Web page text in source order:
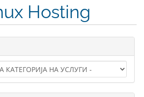
Hosting